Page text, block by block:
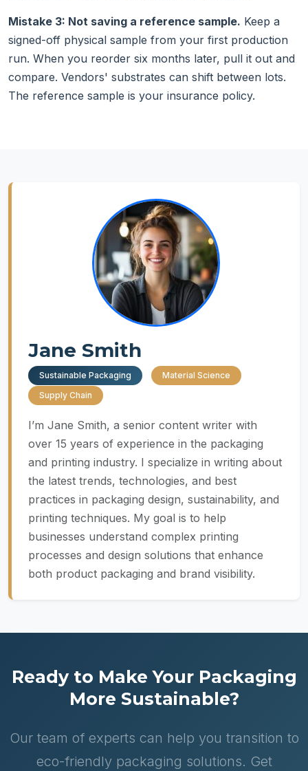
Mistake 3: Not saving a reference sample. Keep a
signed-off physical sample from your first production
run. When you reorder six months later, pull it out and
compare. Vendors' substrates can shift between lots.
The reference sample is your insurance policy.
Jane Smith
Sustainable Packaging
Material Science
Supply Chain
I’m Jane Smith, a senior content writer with
over 15 years of experience in the packaging
and printing industry. I specialize in writing about
the latest trends, technologies, and best
practices in packaging design, sustainability, and
printing techniques. My goal is to help
businesses understand complex printing
processes and design solutions that enhance
both product packaging and brand visibility.
Ready to Make Your Packaging
More Sustainable?
Our team of experts can help you transition to
eco-friendly packaging solutions. Get